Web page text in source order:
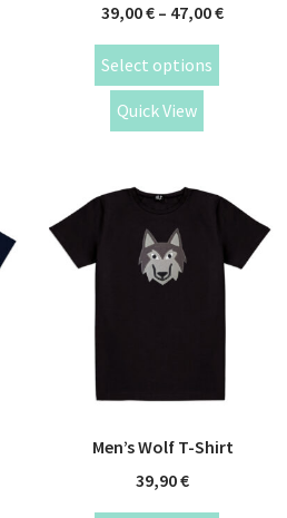
39,00€ – 47,00€
Select options
Quick View
Men’s Wolf T-Shirt
39,90€